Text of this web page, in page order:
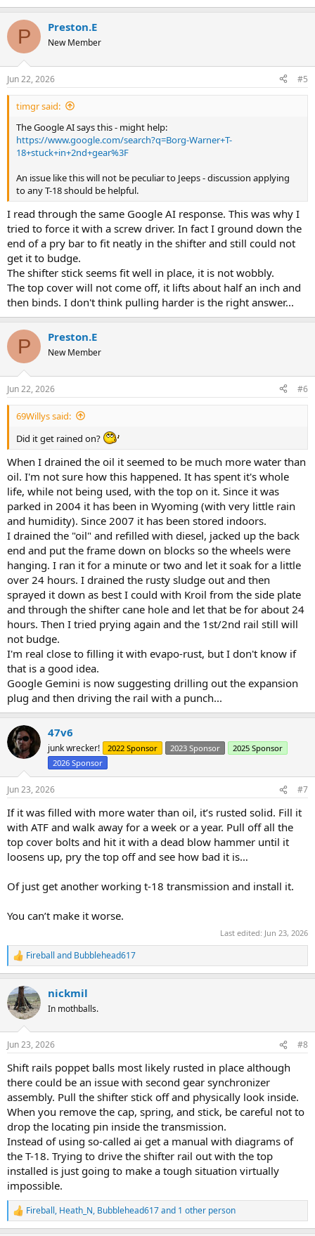
P Preston.E
New Member
Jun 22, 2026 #5
timgr said:
The Google AI says this - might help:
https://www.google.com/search?q=Borg-Warner+T-
18+stuck+in+2nd+gear%3F
An issue like this will not be peculiar to Jeeps - discussion applying
to any T-18 should be helpful.
I read through the same Google AI response. This was why I
tried to force it with a screw driver. In fact I ground down the
end of a pry bar to fit neatly in the shifter and still could not
get it to budge.
The shifter stick seems fit well in place, it is not wobbly.
The top cover will not come off, it lifts about half an inch and
then binds. I don't think pulling harder is the right answer...
P Preston.E
New Member
Jun 22, 2026 #6
69Willys said:
Did it get rained on?
When I drained the oil it seemed to be much more water than
oil. I'm not sure how this happened. It has spent it's whole
life, while not being used, with the top on it. Since it was
parked in 2004 it has been in Wyoming (with very little rain
and humidity). Since 2007 it has been stored indoors.
I drained the "oil" and refilled with diesel, jacked up the back
end and put the frame down on blocks so the wheels were
hanging. I ran it for a minute or two and let it soak for a little
over 24 hours. I drained the rusty sludge out and then
sprayed it down as best I could with Kroil from the side plate
and through the shifter cane hole and let that be for about 24
hours. Then I tried prying again and the 1st/2nd rail still will
not budge.
I'm real close to filling it with evapo-rust, but I don't know if
that is a good idea.
Google Gemini is now suggesting drilling out the expansion
plug and then driving the rail with a punch...
47v6
junk wrecker! 2022 Sponsor 2023 Sponsor
2025 Sponsor
2026 Sponsor
Jun 23, 2026 #7
If it was filled with more water than oil, it’s rusted solid. Fill it
with ATF and walk away for a week or a year. Pull off all the
top cover bolts and hit it with a dead blow hammer until it
loosens up, pry the top off and see how bad it is…
Of just get another working t-18 transmission and install it.
You can’t make it worse.
Last edited: Jun 23, 2026
R
e
c
t
i
s
Fireball and Bubblehead617
nickmil
In mothballs.
Jun 23, 2026 #8
Shift rails poppet balls most likely rusted in place although
there could be an issue with second gear synchronizer
assembly. Pull the shifter stick off and physically look inside.
When you remove the cap, spring, and stick, be careful not to
drop the locating pin inside the transmission.
Instead of using so-called ai get a manual with diagrams of
the T-18. Trying to drive the shifter rail out with the top
installed is just going to make a tough situation virtually
impossible.
R
e
Fireball, Heath_N, Bubblehead617and 1 other person